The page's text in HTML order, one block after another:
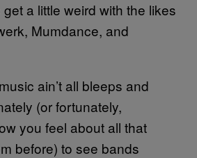
a little weird with the likes
Mumdance, and
ain’t all bleeps and
(or fortunately,
you feel about all that
before) to see bands